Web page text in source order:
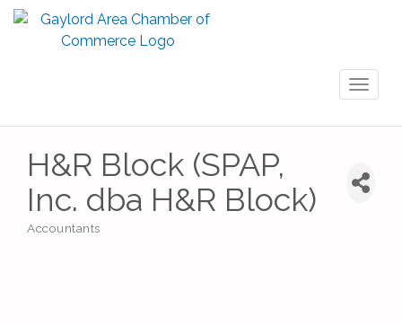
H&R Block (SPAP,
Inc. dba H&R Block)
Accountants